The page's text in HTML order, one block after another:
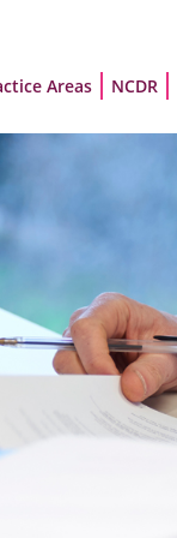
Areas NCDR